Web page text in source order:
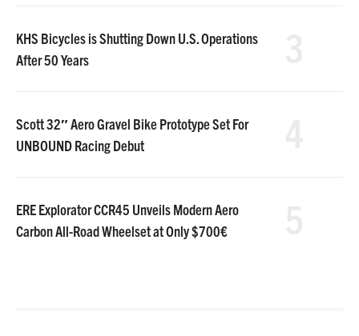
KHS Bicycles is Shutting Down U.S. Operations
After 50 Years
Scott 32″ Aero Gravel Bike Prototype Set For
UNBOUND Racing Debut
ERE Explorator CCR45 Unveils Modern Aero
Carbon All-Road Wheelset at Only $700€